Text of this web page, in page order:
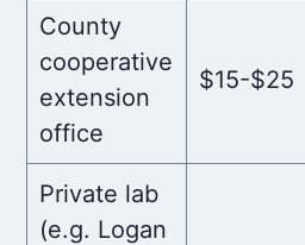
County
cooperative
extension
office
$15-$25
Private lab
(e.g. Logan